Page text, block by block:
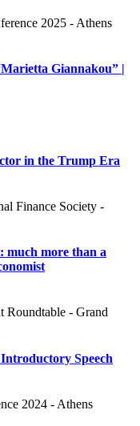
2025 - Athens
Giannakou” |
in the Trump Era
Finance Society -
much more than a
Roundtable - Grand
Speech
2024 - Athens